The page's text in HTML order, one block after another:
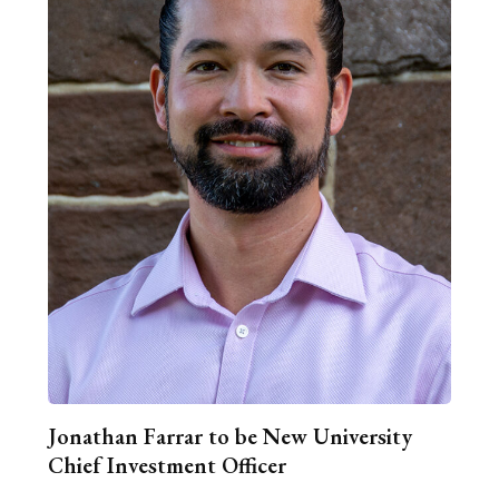
Jonathan Farrar to be New University
Chief Investment Officer